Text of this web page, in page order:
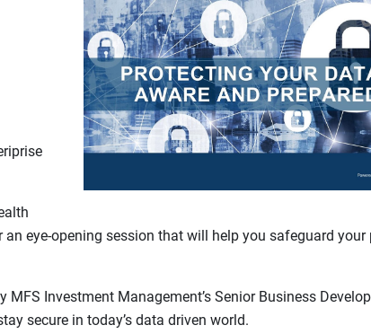
eye-opening session that will help you safeguard your
Investment Management’s Senior Business
secure in today’s data driven world.